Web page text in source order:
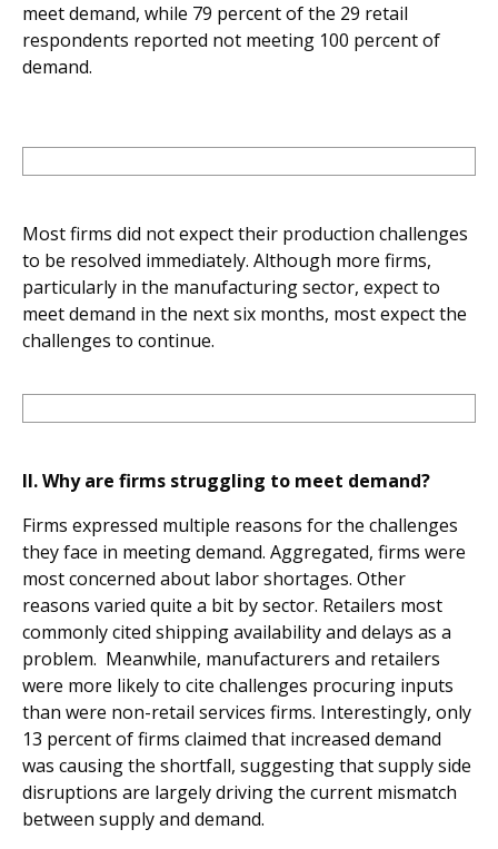
meet demand, while 79 percent of the 29 retail
respondents reported not meeting 100 percent of
demand.
Most firms did not expect their production challenges
to be resolved immediately. Although more firms,
particularly in the manufacturing sector, expect to
meet demand in the next six months, most expect the
challenges to continue.
II. Why are firms struggling to meet demand?
Firms expressed multiple reasons for the challenges
they face in meeting demand. Aggregated, firms were
most concerned about labor shortages. Other
reasons varied quite a bit by sector. Retailers most
commonly cited shipping availability and delays as a
problem. Meanwhile, manufacturers and retailers
were more likely to cite challenges procuring inputs
than were non-retail services firms. Interestingly, only
13 percent of firms claimed that increased demand
was causing the shortfall, suggesting that supply side
disruptions are largely driving the current mismatch
between supply and demand.